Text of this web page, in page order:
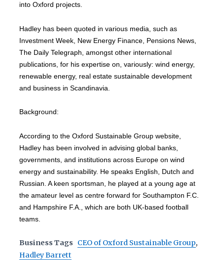
into Oxford projects.
Hadley has been quoted in various media, such as
Investment Week, New Energy Finance, Pensions News,
The Daily Telegraph, amongst other international
publications, for his expertise on, variously: wind energy,
renewable energy, real estate sustainable development
and business in Scandinavia.
Background:
According to the Oxford Sustainable Group website,
Hadley has been involved in advising global banks,
governments, and institutions across Europe on wind
energy and sustainability. He speaks English, Dutch and
Russian. A keen sportsman, he played at a young age at
the amateur level as centre forward for Southampton F.C.
and Hampshire F.A., which are both UK-based football
teams.
Business Tags CEO of Oxford Sustainable Group,
Hadley Barrett